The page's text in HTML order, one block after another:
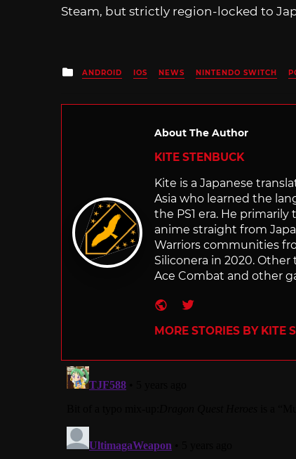
Steam, but strictly region-locked to
Posted
in
ANDROID IOS NEWS NINTENDO SWITCH
About The Author
KITE STENBUCK
Kite is a Japanese
Asia who learned the
the PS1 era. He
anime straight from
Warriors communities
Siliconera in 2020. Other
Ace Combat and other
Website
Twitter
MORE STORIES BY KITE